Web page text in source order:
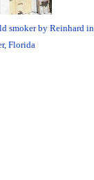
smoker by Reinhard in
Florida